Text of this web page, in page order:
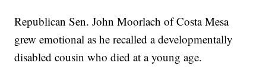
Republican Sen. John Moorlach of Costa Mesa
grew emotional as he recalled a developmentally
disabled cousin who died at a young age.